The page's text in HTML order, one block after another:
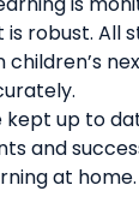
is robust. All
children’s
kept up to
and
at home.